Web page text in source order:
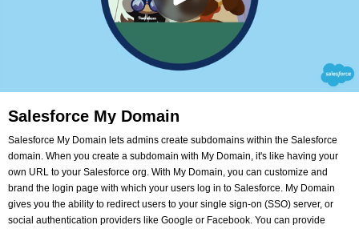
Salesforce My Domain
Salesforce My Domain lets admins create subdomains within the Salesforce
domain. When you create a subdomain with My Domain, it's like having your
own URL to your Salesforce org. With My Domain, you can customize and
brand the login page with which your users log in to Salesforce. My Domain
gives you the ability to redirect users to your single sign-on (SSO) server, or
social authentication providers like Google or Facebook. You can provide